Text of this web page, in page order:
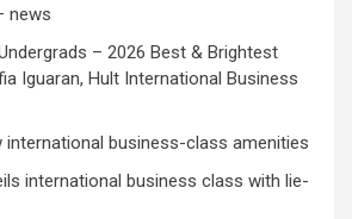
news
– 2026 Best & Brightest
Iguaran, Hult International Business
international business-class amenities
international business class with lie-